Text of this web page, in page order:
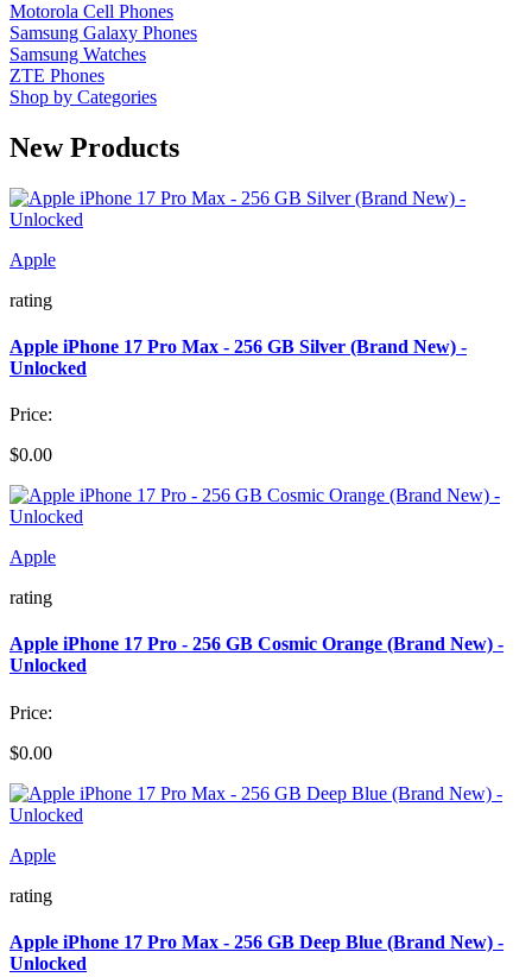
Motorola Cell Phones
Samsung Galaxy Phones
Samsung Watches
ZTE Phones
Shop by Categories
New Products
Apple
rating
Apple iPhone 17 Pro Max - 256 GB Silver (Brand New) -
Unlocked
Price:
$0.00
Apple
rating
Apple iPhone 17 Pro - 256 GB Cosmic Orange (Brand New) -
Unlocked
Price:
$0.00
Apple
rating
Apple iPhone 17 Pro Max - 256 GB Deep Blue (Brand New) -
Unlocked